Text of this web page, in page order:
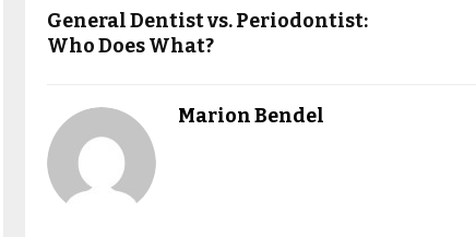
General Dentist vs. Periodontist:
Who Does What?
Marion Bendel